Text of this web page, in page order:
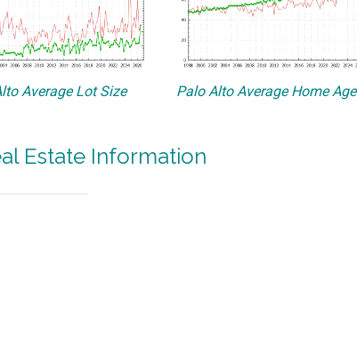
Average Lot Size Palo Alto Average Home Age
Estate Information